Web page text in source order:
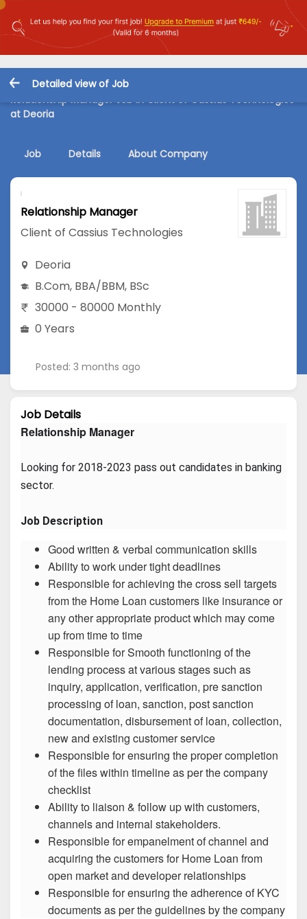
Detailed view of Job
Relationship Manager Job in Client of Cassius Technologies
at Deoria
Job Details About Company
Relationship Manager
Client of Cassius Technologies
Deoria
B.Com, BBA/BBM, BSc
30000 - 80000 Monthly
0 Years
Posted: 3 months ago
Job Details
Relationship Manager
Looking for 2018-2023 pass out candidates in banking
sector.
Job Description
Good written & verbal communication skills
Ability to work under tight deadlines
Responsible for achieving the cross sell targets
from the Home Loan customers like insurance or
any other appropriate product which may come
up from time to time
Responsible for Smooth functioning of the
lending process at various stages such as
inquiry, application, verification, pre sanction
processing of loan, sanction, post sanction
documentation, disbursement of loan, collection,
new and existing customer service
Responsible for ensuring the proper completion
of the files within timeline as per the company
checklist
Ability to liaison & follow up with customers,
channels and internal stakeholders.
Responsible for empanelment of channel and
acquiring the customers for Home Loan from
open market and developer relationships
Responsible for ensuring the adherence of KYC
documents as per the guidelines by the company